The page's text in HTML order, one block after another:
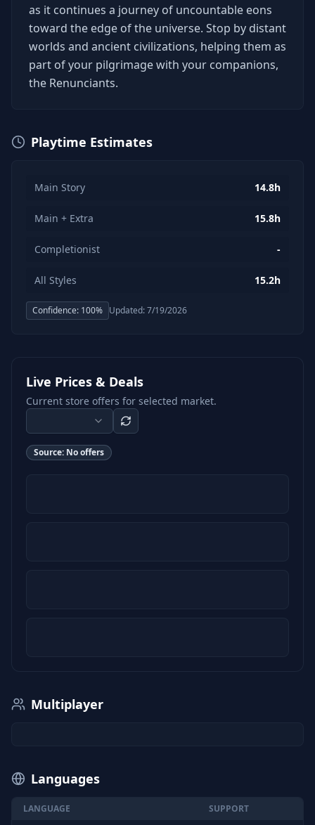
as it continues a journey of uncountable eons
toward the edge of the universe. Stop by distant
worlds and ancient civilizations, helping them as
part of your pilgrimage with your companions,
the Renunciants.
Playtime Estimates
Main Story 14.8h
Main + Extra 15.8h
Completionist -
All Styles 15.2h
Confidence: 100% Updated:7/19/2026
Live Prices & Deals
Current store offers for selected market.
Source: No offers
Multiplayer
Languages
LANGUAGE SUPPORT